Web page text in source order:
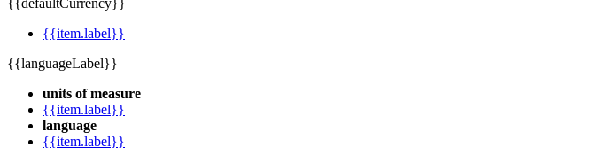
{{defaultCurrency}}
{{item.label}}
{{languageLabel}}
units of measure
{{item.label}}
language
{{item.label}}